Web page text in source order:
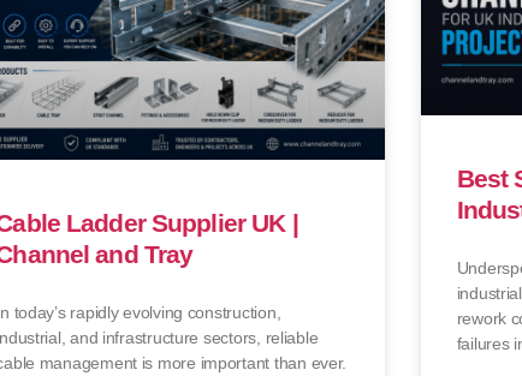
Ladder Supplier UK |
and Tray
today’s rapidly evolving construction,
and infrastructure sectors, reliable
management is more important than ever.
Best
rework
failures